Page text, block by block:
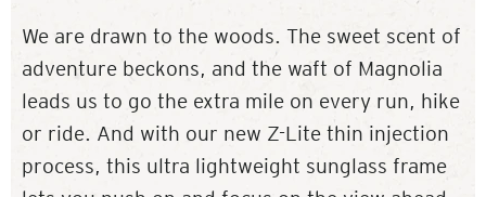
We are drawn to the woods. The sweet scent of
adventure beckons, and the waft of Magnolia
leads us to go the extra mile on every run, hike
or ride. And with our new Z-Lite thin injection
process, this ultra lightweight sunglass frame